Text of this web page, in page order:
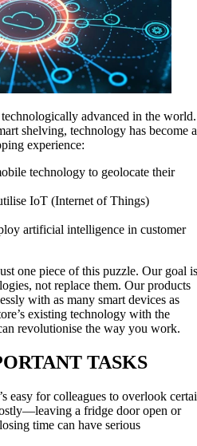
advanced in the world.
shelving, technology has become
experience:
technology to geolocate their
IoT (Internet of Things)
artificial intelligence in customer
one piece of this puzzle. Our goal is
not replace them. Our products
with as many smart devices as
existing technology with the
revolutionise the way you work.
TASKS
easy for colleagues to overlook
a fridge door open or
time can have serious